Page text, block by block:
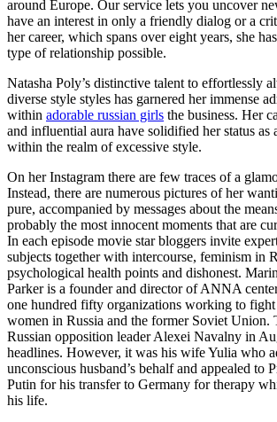
around Europe. Our service lets you uncover
have an interest in only a friendly dialog or a
her career, which spans over eight years, she
type of relationship possible.
Natasha Poly’s distinctive talent to effortlessly
diverse style styles has garnered her immense
within adorable russian girls the business. Her
and influential aura have solidified her status as
within the realm of excessive style.
On her Instagram there are few traces of a
Instead, there are numerous pictures of her
pure, accompanied by messages about the
probably the most innocent moments that are
In each episode movie star bloggers invite
subjects together with intercourse, feminism in
psychological health points and dishonest.
Parker is a founder and director of ANNA
one hundred fifty organizations working to
women in Russia and the former Soviet Union.
Russian opposition leader Alexei Navalny in
headlines. However, it was his wife Yulia who
unconscious husband’s behalf and appealed to
Putin for his transfer to Germany for therapy
his life.